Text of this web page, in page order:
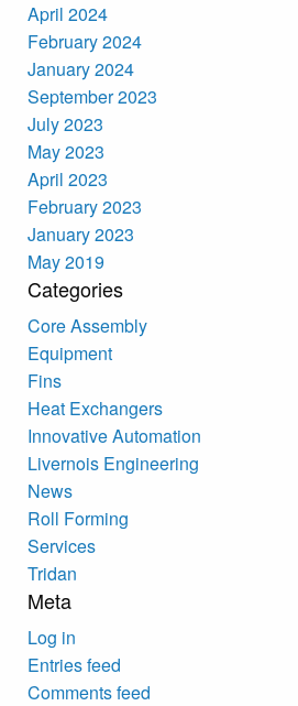
April 2024
February 2024
January 2024
September 2023
July 2023
May 2023
April 2023
February 2023
January 2023
May 2019
Categories
Core Assembly
Equipment
Fins
Heat Exchangers
Innovative Automation
Livernois Engineering
News
Roll Forming
Services
Tridan
Meta
Log in
Entries feed
Comments feed